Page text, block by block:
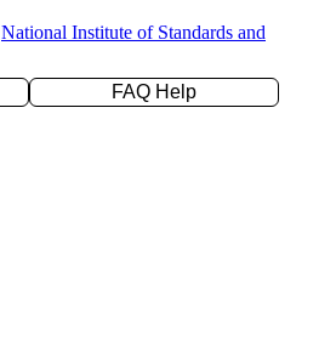
National Institute of Standards and
FAQ Help